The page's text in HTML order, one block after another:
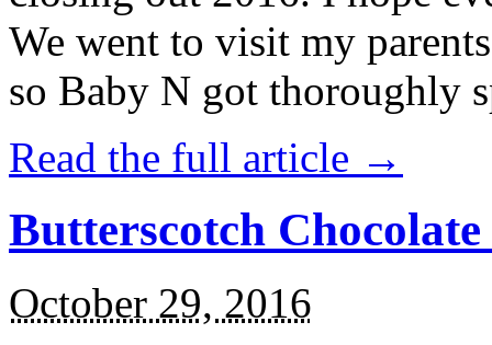
We went to visit my
so Baby N got thoroughly
Read the full article →
Butterscotch
October 29, 2016